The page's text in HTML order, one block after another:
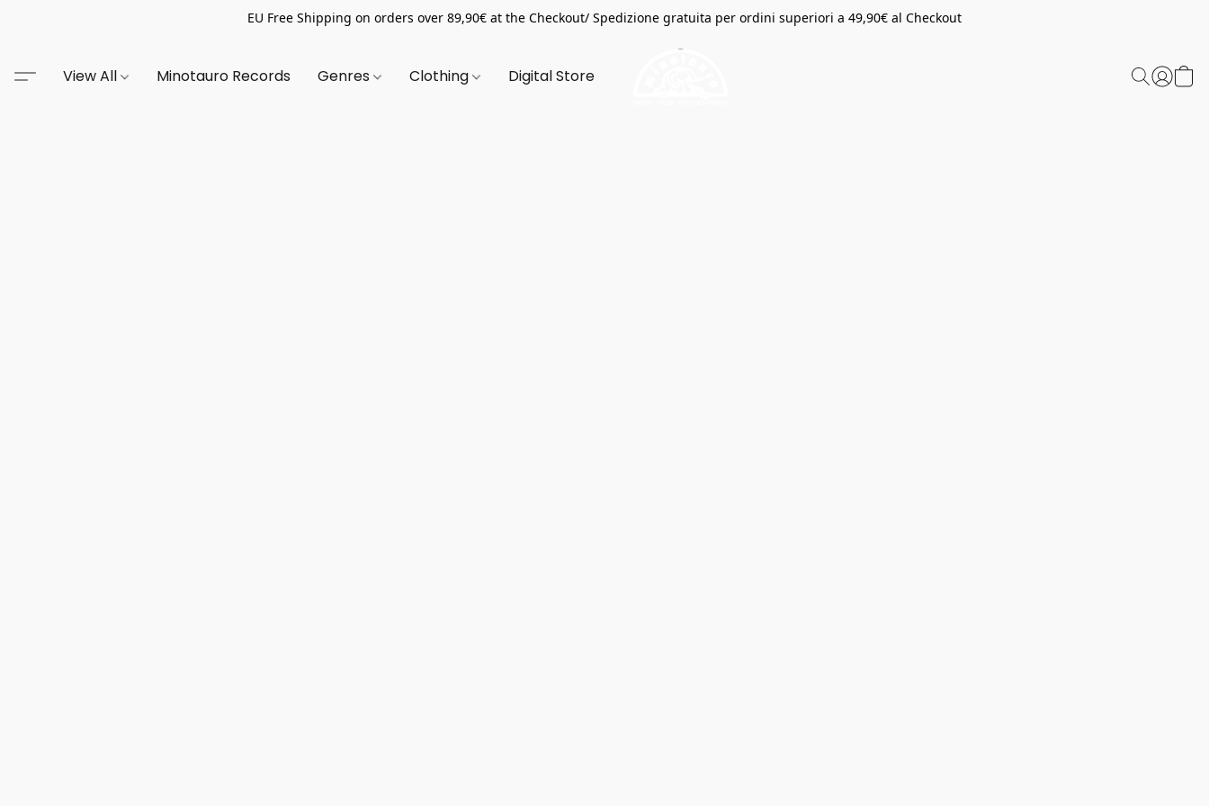
EU Free Shipping on orders over 89,90€ at the Checkout/ Spedizione gratuita per ordini superiori a 49,90€ al Checkout
View All Minotauro Records Genres Clothing Digital Store